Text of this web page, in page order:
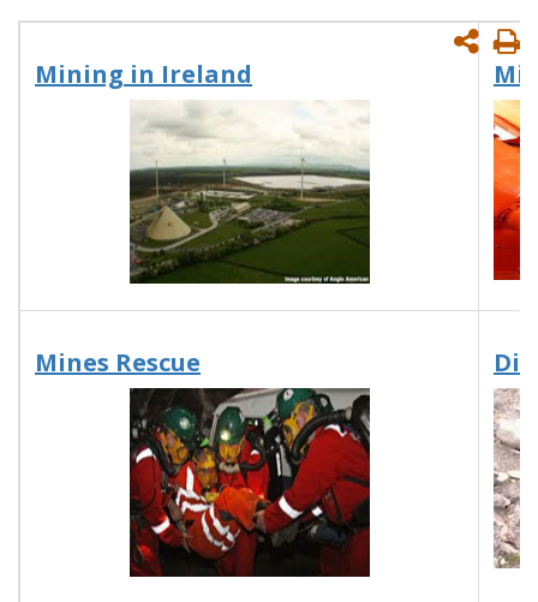
Mining in Ireland
Mines Rescue